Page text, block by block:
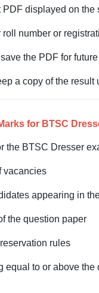
PDF displayed on the
roll number or
the PDF for
a copy of the
for BTSC
the BTSC Dresser
vacancies
appearing in
the question paper
rules
equal to or above